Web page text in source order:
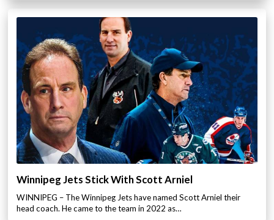
Winnipeg Jets Stick With Scott Arniel
WINNIPEG – The Winnipeg Jets have named Scott Arniel their
head coach. He came to the team in 2022 as…